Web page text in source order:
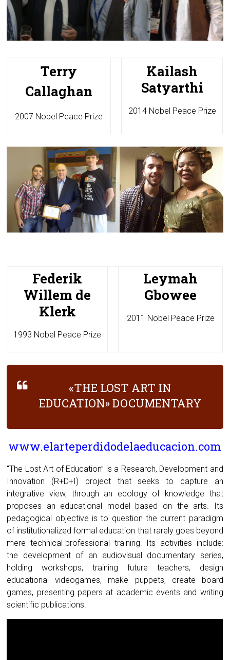
Terry
Callaghan
2007 Nobel Peace Prize
Kailash
Satyarthi
2014 Nobel Peace Prize
Federik
Willem de
Klerk
1993 Nobel Peace Prize
Leymah
Gbowee
2011 Nobel Peace Prize
«THE LOST ART IN
EDUCATION» DOCUMENTARY
www.elarteperdidodelaeducacion.com
“The Lost Art of Education” is a Research, Development and
Innovation (R+D+I) project that seeks to capture an
integrative view, through an ecology of knowledge that
proposes an educational model based on the arts. Its
pedagogical objective is to question the current paradigm
of institutionalized formal education that rarely goes beyond
mere technical-professional training. Its activities include:
the development of an audiovisual documentary series,
holding workshops, training future teachers, design
educational videogames, make puppets, create board
games, presenting papers at academic events and writing
scientific publications.